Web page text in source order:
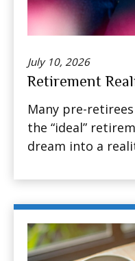
July 10, 2026
Retirement
Many pre-
the “ideal”
dream into a